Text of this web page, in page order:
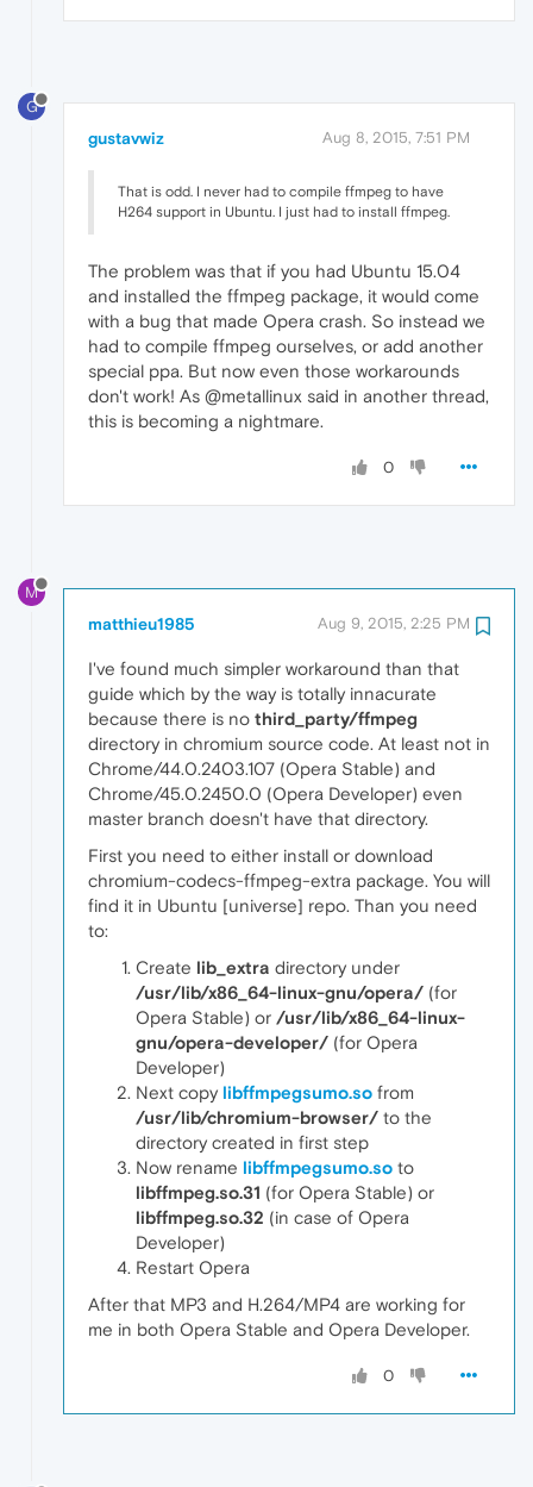
G
gustavwiz Aug 8, 2015, 7:51 PM
That is odd. I never had to compile ffmpeg to have
H264 support in Ubuntu. I just had to install ffmpeg.
The problem was that if you had Ubuntu 15.04
and installed the ffmpeg package, it would come
with a bug that made Opera crash. So instead we
had to compile ffmpeg ourselves, or add another
special ppa. But now even those workarounds
don't work! As @metallinux said in another thread,
this is becoming a nightmare.
0
M
matthieu1985 Aug 9, 2015, 2:25 PM
I've found much simpler workaround than that
guide which by the way is totally innacurate
because there is no third_party/ffmpeg
directory in chromium source code. At least not in
Chrome/44.0.2403.107 (Opera Stable) and
Chrome/45.0.2450.0 (Opera Developer) even
master branch doesn't have that directory.
First you need to either install or download
chromium-codecs-ffmpeg-extra package. You will
find it in Ubuntu [universe] repo. Than you need
to:
Create lib_extra directory under
/usr/lib/x86_64-linux-gnu/opera/ (for
Opera Stable) or /usr/lib/x86_64-linux-
gnu/opera-developer/ (for Opera
Developer)
Next copy libffmpegsumo.so from
/usr/lib/chromium-browser/ to the
directory created in first step
Now rename libffmpegsumo.so to
libffmpeg.so.31 (for Opera Stable) or
libffmpeg.so.32 (in case of Opera
Developer)
Restart Opera
After that MP3 and H.264/MP4 are working for
me in both Opera Stable and Opera Developer.
0